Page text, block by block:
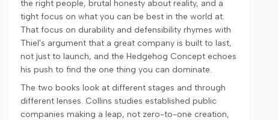
the right people, brutal honesty about reality, and a
tight focus on what you can be best in the world at.
That focus on durability and defensibility rhymes with
Thiel's argument that a great company is built to last,
not just to launch, and the Hedgehog Concept echoes
his push to find the one thing you can dominate.
The two books look at different stages and through
different lenses. Collins studies established public
companies making a leap, not zero-to-one creation,